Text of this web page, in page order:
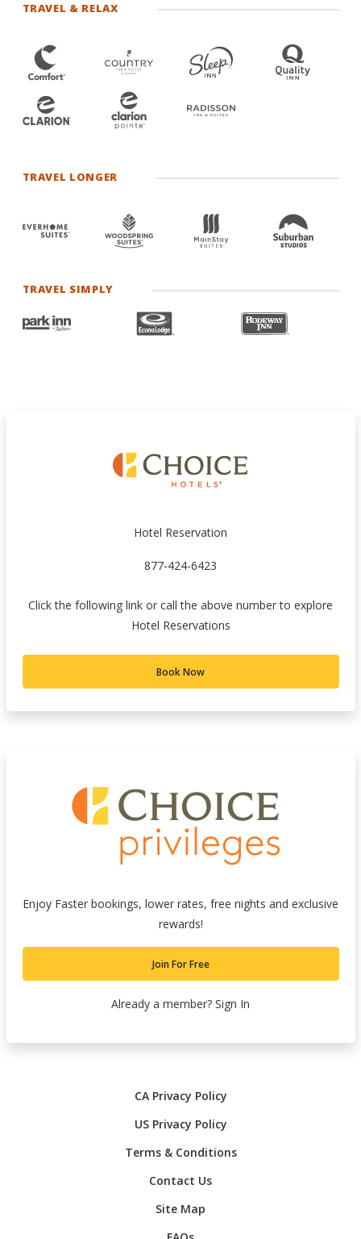
TRAVEL & RELAX
TRAVEL LONGER
TRAVEL SIMPLY
Hotel Reservation
877-424-6423
Click the following link or call the above number to explore
Hotel Reservations
Book Now
CA Privacy Policy
US Privacy Policy
Terms & Conditions
Contact Us
Site Map
Enjoy Faster bookings, lower rates, free nights and exclusive
rewards!
Join For Free
Already a member? Sign In